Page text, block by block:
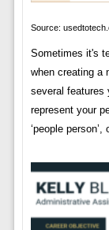
Source:
Sometimes it's
when creating a
several features
represent your
‘people